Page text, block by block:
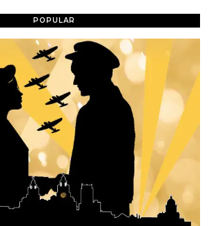
POPULAR